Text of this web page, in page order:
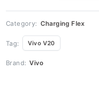
Price
Category: Charging Flex
Tag: Vivo V20
Brand: Vivo